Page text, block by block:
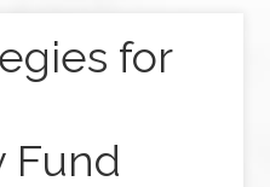
for
Fund